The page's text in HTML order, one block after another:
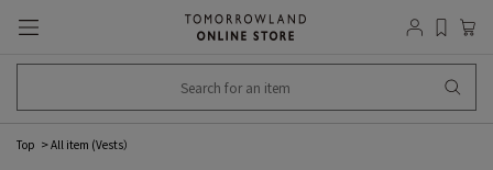
Top All item (Vests）